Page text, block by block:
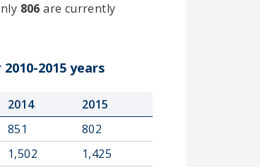
806 are currently
2015 years
2014
2015
851
802
1,502
1,425